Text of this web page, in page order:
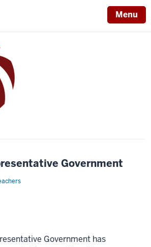
Menu
Government
Government has